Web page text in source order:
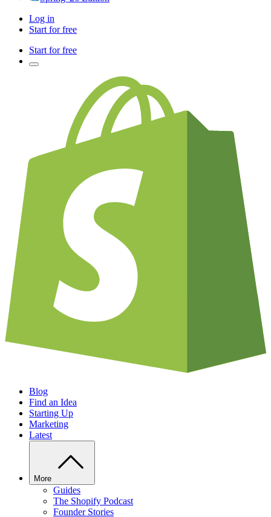
Log in
Start for free
Start for free
Blog
Find an Idea
Starting Up
Marketing
Latest
More
Guides
The Shopify Podcast
Founder Stories